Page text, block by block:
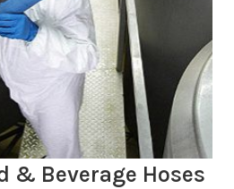
& Beverage Hoses